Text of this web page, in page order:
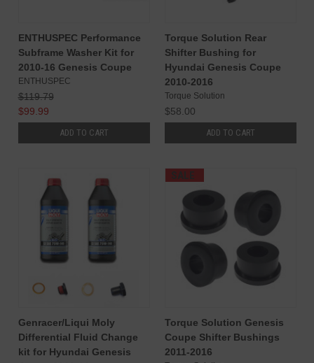
ENTHUSPEC Performance
Subframe Washer Kit for
2010-16 Genesis Coupe
ENTHUSPEC
$119.79
$99.99
ADD TO CART
Torque Solution Rear
Shifter Bushing for
Hyundai Genesis Coupe
2010-2016
Torque Solution
$58.00
ADD TO CART
Genracer/Liqui Moly
Differential Fluid Change
kit for Hyundai Genesis
SALE
Torque Solution Genesis
Coupe Shifter Bushings
2011-2016